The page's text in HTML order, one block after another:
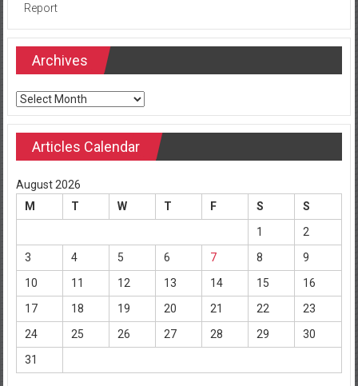
Report
Archives
Archives
Articles Calendar
August 2026
M
T W T F S
S
1
2
3
4 5 6 7 8
9
10
11 12 13 14 15
16
17
18 19 20 21 22
23
24
25 26 27 28 29
30
31